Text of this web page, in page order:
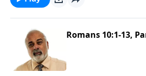
Romans 10:1-13,